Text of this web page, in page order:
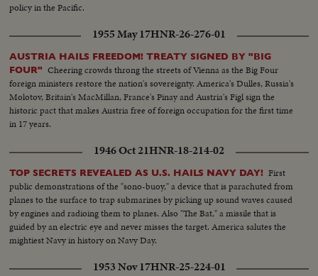
policy in the Pacific.
1955 May 17HNR-26-276-01
AUSTRIA HAILS FREEDOM! TREATY SIGNED BY "BIG
FOUR" Cheering crowds throng the streets of Vienna as the Big Four
foreign ministers restore the nation's sovereignty. America's Dulles, Russia's
Molotov, Britain's MacMillan, France's Pinay and Austria's Figl sign the
historic pact that makes Austria free of foreign occupation for the first time
in 17 years.
1946 Oct 21HNR-18-214-02
TOP SECRETS REVEALED AS U.S. HAILS NAVY DAY! First
public demonstrations of the "sono-buoy," a device that is parachuted from
planes to the surface to trap submarines by picking up sound waves caused
by engines and radioing them to planes. Also "The Bat," a missile that is
guided by an electric eye and never misses the target. America salutes the
mightiest Navy in history on Navy Day.
1953 Nov 17HNR-25-224-01